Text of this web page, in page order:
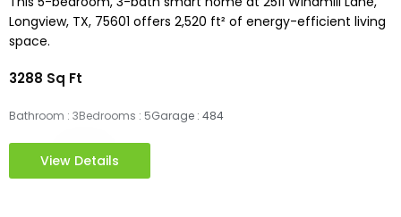
This 5-bedroom, 3-bath smart home at 2511 Windmill Lane,
space.
3288 Sq Ft
Bathroom : 3Bedrooms : 5